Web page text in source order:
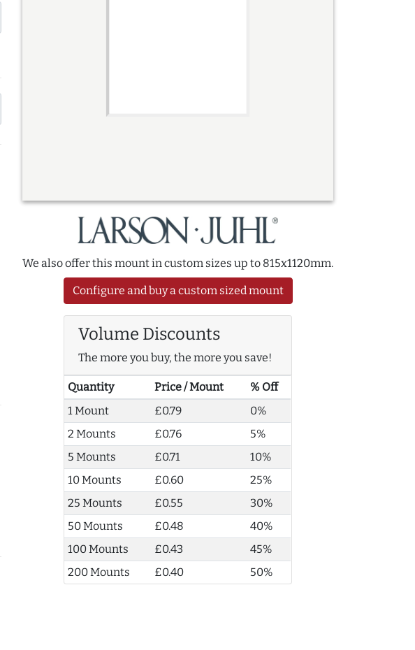
We also offer this mount in custom sizes up to 815x1120mm.
Configure and buy a custom sized mount
Volume Discounts
The more you buy, the more you save!
Quantity Price / Mount
% Off
1 Mount
£0.79
0%
2 Mounts
£0.76
5%
5 Mounts
£0.71
10%
10 Mounts
£0.60
25%
25 Mounts
£0.55
30%
50 Mounts
£0.48
40%
100 Mounts
£0.43
45%
200 Mounts
£0.40 50%